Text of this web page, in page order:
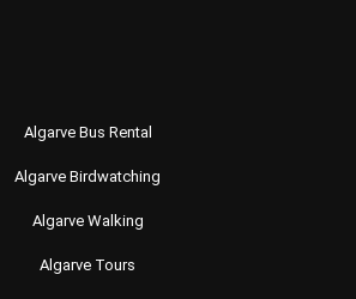
Algarve Bus Rental
Algarve Birdwatching
Algarve Walking
Algarve Tours